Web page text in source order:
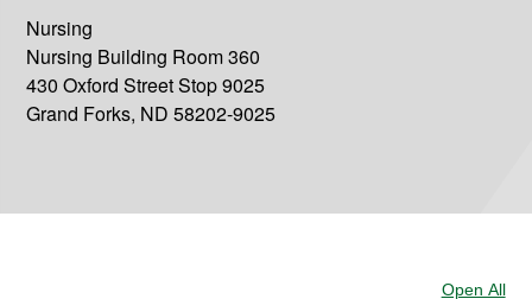
Nursing
Nursing Building Room 360
430 Oxford Street Stop 9025
Grand Forks, ND 58202-9025
Open All